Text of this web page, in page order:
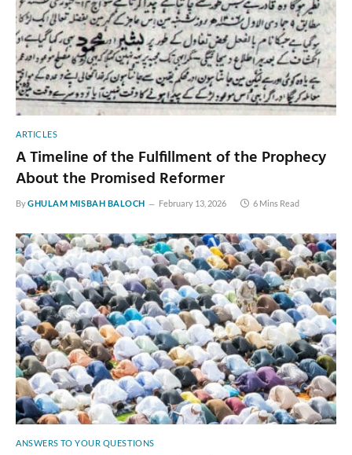
ARTICLES
A Timeline of the Fulfillment of the Prophecy
About the Promised Reformer
ByGHULAM MISBAH BALOCH February 13, 2026 6 Mins Read
ANSWERS TO YOUR QUESTIONS